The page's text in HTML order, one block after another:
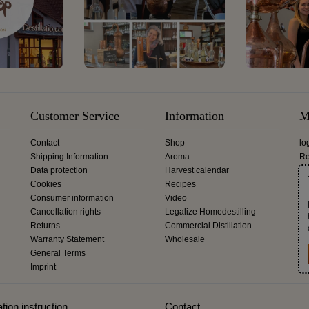
Customer Service
Contact
Shipping Information
Data protection
Cookies
Consumer information
Cancellation rights
Returns
Warranty Statement
General Terms
Imprint
Information
Shop
Aroma
Harvest calendar
Recipes
Video
Legalize Homedestilling
Commercial Distillation
Wholesale
instruction Contact